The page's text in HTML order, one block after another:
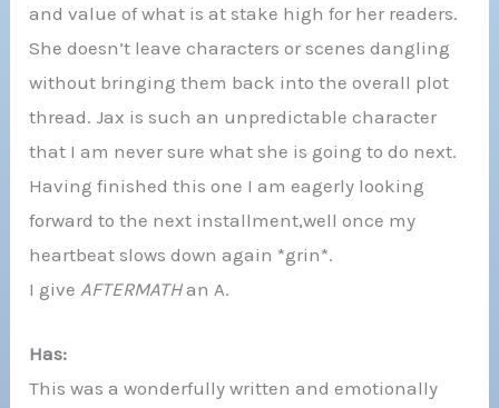
and value of what is at stake high for her readers.
She doesn’t leave characters or scenes dangling
without bringing them back into the overall plot
thread. Jax is such an unpredictable character
that I am never sure what she is going to do next.
Having finished this one I am eagerly looking
forward to the next installment,well once my
heartbeat slows down again *grin*.
I give AFTERMATHan A.
Has:
This was a wonderfully written and emotionally